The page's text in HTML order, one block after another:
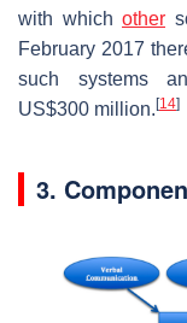
with which other
February 2017
such systems
US$300 million. [14]
3.